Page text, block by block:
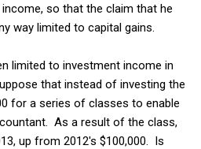
so that the claim that he
way limited to capital gains.
limited to investment income in
that instead of investing the
for a series of classes to enable
As a result of the class,
up from 2012's $100,000. Is